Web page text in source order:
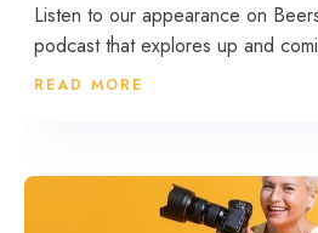
Listen to our appearance on
podcast that explores up and
READ MORE